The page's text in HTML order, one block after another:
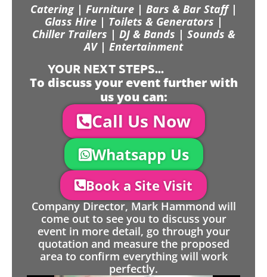
Catering | Furniture | Bars & Bar Staff |
Glass Hire | Toilets & Generators |
Chiller Trailers | DJ & Bands | Sounds &
AV | Entertainment
YOUR NEXT STEPS...
To discuss your event further with
us you can:
Call Us Now
Whatsapp Us
Book a Site Visit
Company Director, Mark Hammond will
come out to see you to discuss your
event in more detail, go through your
quotation and measure the proposed
area to confirm everything will work
perfectly.